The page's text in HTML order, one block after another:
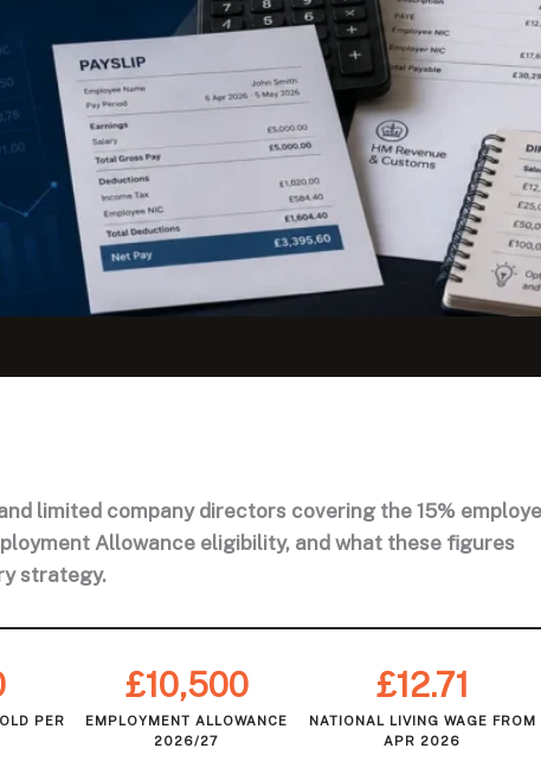
limited company directors covering the 15%
Allowance eligibility, and what these figures
strategy.
PER
£10,500
EMPLOYMENT ALLOWANCE
2026/27
£12.71
NATIONAL LIVING WAGE FROM
APR 2026